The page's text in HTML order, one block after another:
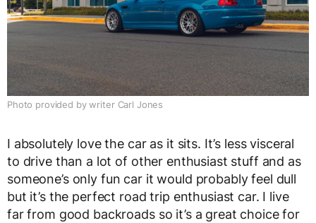
Photo provided by writer Carl Jones
I absolutely love the car as it sits. It’s less visceral
to drive than a lot of other enthusiast stuff and as
someone’s only fun car it would probably feel dull
but it’s the perfect road trip enthusiast car. I live
far from good backroads so it’s a great choice for